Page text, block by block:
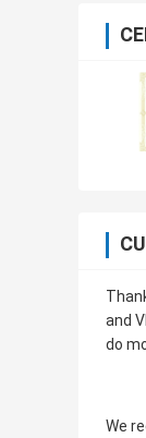
and
do
We